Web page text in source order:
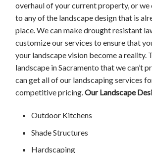
overhaul of your current property, or we
to any of the landscape design that is
place. We can make drought resistant
customize our services to ensure that
your landscape vision become a reality.
landscape in Sacramento that we can’t
can get all of our landscaping services
competitive pricing.Our Landscape
Outdoor Kitchens
Shade Structures
Hardscaping